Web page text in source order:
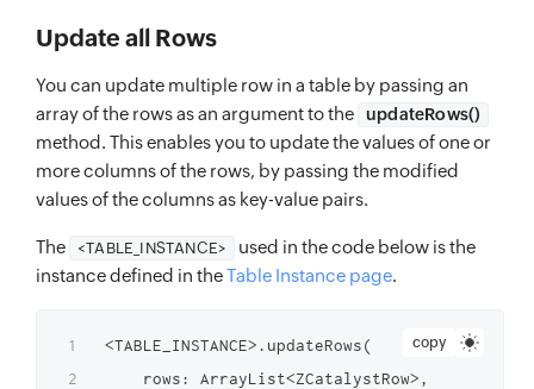
Update all Rows
You can update multiple row in a table by passing an
array of the rows as an argument to the
updateRows()
method. This enables you to update the values of one or
more columns of the rows, by passing the modified
values of the columns as key-value pairs.
The <TABLE_INSTANCE>
used in the code below is the
instance defined in theTable Instance page.
copy
<TABLE_INSTANCE>.updateRows(
    rows: ArrayList<ZCatalystRow>,